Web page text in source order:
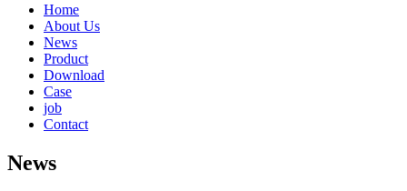
Home
About Us
News
Product
Download
Case
job
Contact
News